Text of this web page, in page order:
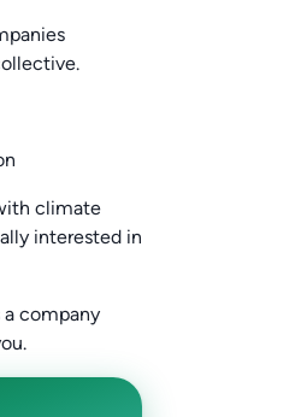
climate
interested in
company